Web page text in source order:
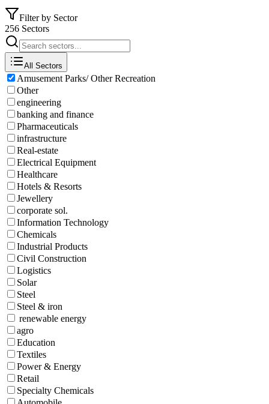
Filter by Sector
256 Sectors
All Sectors
Amusement Parks/ Other Recreation
Other
engineering
banking and finance
Pharmaceuticals
infrastructure
Real-estate
Electrical Equipment
Healthcare
Hotels & Resorts
Jewellery
corporate sol.
Information Technology
Chemicals
Industrial Products
Civil Construction
Logistics
Solar
Steel
Steel & iron
renewable energy
agro
Education
Textiles
Power & Energy
Retail
Specialty Chemicals